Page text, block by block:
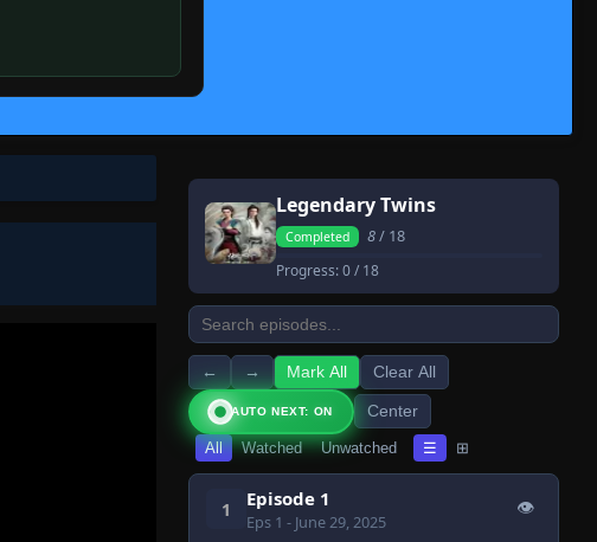
Legendary Twins
Completed 8/ 18
Progress:0/ 18
← → Mark All Clear All
AUTO NEXT: ON Center
All Watched Unwatched ☰ ⊞
1 Episode 1
Eps 1 - June 29, 2025
👁